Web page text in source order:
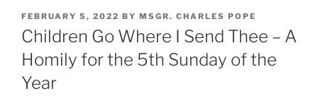
POSTED
ON
FEBRUARY 5, 2022 BY MSGR. CHARLES POPE
Children Go Where I Send Thee – A
Homily for the 5th Sunday of the
Year